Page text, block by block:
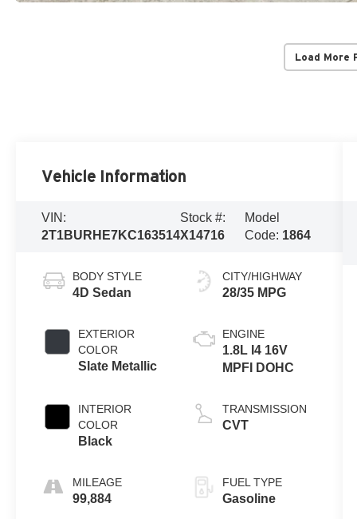
Load More
Vehicle Information
VIN:
2T1BURHE7KC163514
Stock #:
X14716
Model
Code: 1864
BODY STYLE
4D Sedan
EXTERIOR
COLOR
Slate Metallic
INTERIOR
COLOR
Black
MILEAGE
99,884
CITY/HIGHWAY
28/35 MPG
ENGINE
1.8L I4 16V
MPFI DOHC
TRANSMISSION
CVT
FUEL TYPE
Gasoline